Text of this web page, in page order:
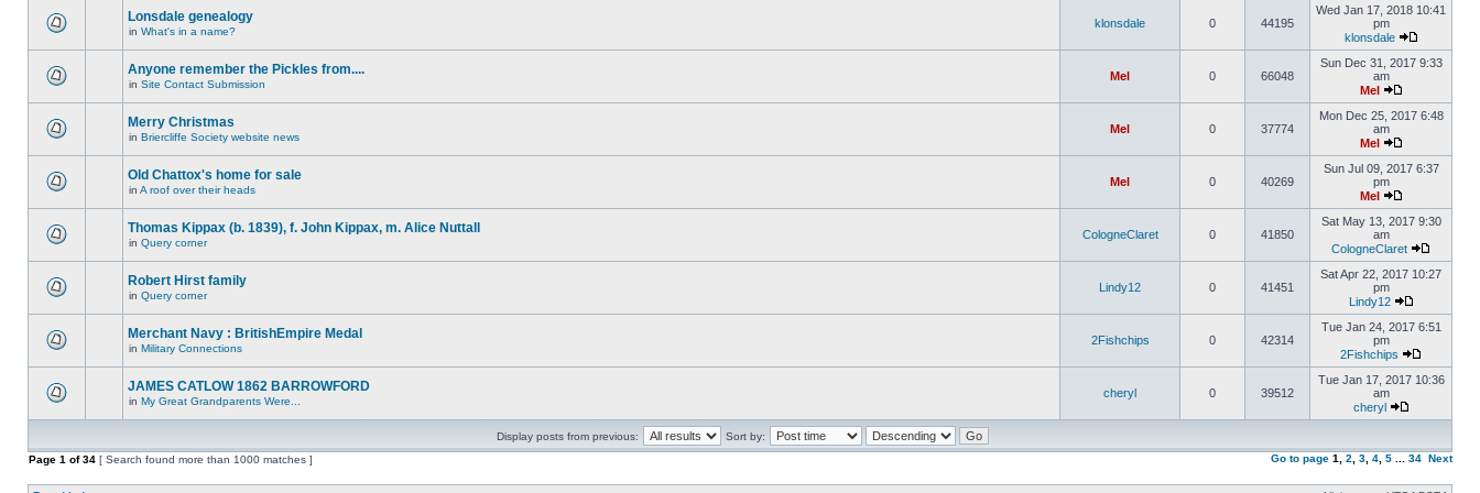
Lonsdale genealogy
in What's in a name?
klonsdale 0 44195
Wed Jan 17, 2018 10:41
pm
klonsdale
Anyone remember the Pickles from....
in Site Contact Submission
Mel 0 66048
Sun Dec 31, 2017 9:33
am
Mel
Merry Christmas
in Briercliffe Society website news
Mel 0 37774
Mon Dec 25, 2017 6:48
am
Mel
Old Chattox's home for sale
in A roof over their heads
Mel 0 40269
Sun Jul 09, 2017 6:37
pm
Mel
Thomas Kippax (b. 1839), f. John Kippax, m. Alice Nuttall
in Query corner
CologneClaret 0 41850
Sat May 13, 2017 9:30
am
CologneClaret
Robert Hirst family
in Query corner
Lindy12 0 41451
Sat Apr 22, 2017 10:27
pm
Lindy12
Merchant Navy : BritishEmpire Medal
in Military Connections
2Fishchips 0 42314
Tue Jan 24, 2017 6:51
pm
2Fishchips
JAMES CATLOW 1862 BARROWFORD
in My Great Grandparents Were...
cheryl 0 39512
Tue Jan 17, 2017 10:36
am
cheryl
Display posts from previous:
Sort by:
Page 1 of34 [ Search found more than 1000 matches ] Go to page 1 2 3 4 5 34 Next